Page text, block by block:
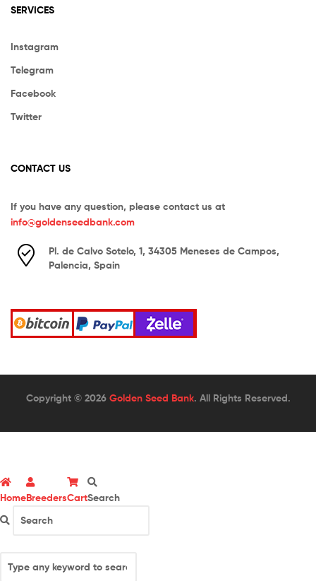
SERVICES
Instagram
Telegram
Facebook
Twitter
CONTACT US
If you have any question, please contact us at
info@goldenseedbank.com
Pl. de Calvo Sotelo, 1, 34305 Meneses de Campos,
Palencia, Spain
Copyright © 2026 Golden Seed Bank. All Rights Reserved.
HomeBreedersCartSearch